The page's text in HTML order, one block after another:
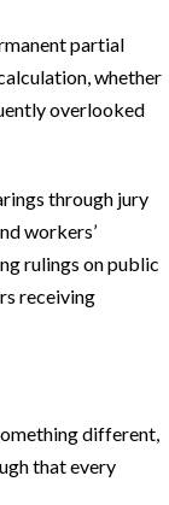
partial
whether
overlooked
through jury
workers’
rulings on public
receiving
different,
that every